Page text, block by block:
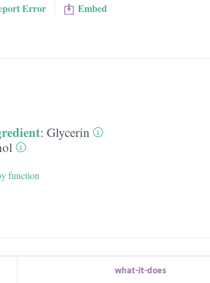
Error Embed
: Glycerin
function
what-it-does